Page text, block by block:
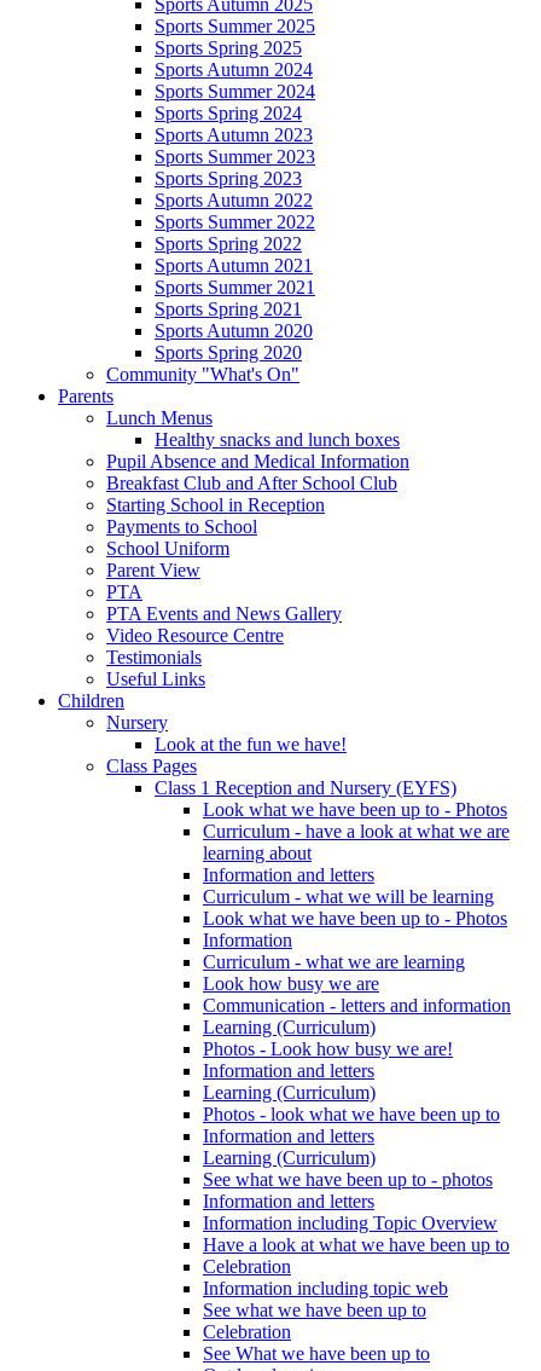
Sports Summer 2025
Sports Spring 2025
Sports Autumn 2024
Sports Summer 2024
Sports Spring 2024
Sports Autumn 2023
Sports Summer 2023
Sports Spring 2023
Sports Autumn 2022
Sports Summer 2022
Sports Spring 2022
Sports Autumn 2021
Sports Summer 2021
Sports Spring 2021
Sports Autumn 2020
Sports Spring 2020
Community "What's On"
Parents
Lunch Menus
Healthy snacks and lunch boxes
Pupil Absence and Medical Information
Breakfast Club and After School Club
Starting School in Reception
Payments to School
School Uniform
Parent View
PTA
PTA Events and News Gallery
Video Resource Centre
Testimonials
Useful Links
Children
Nursery
Look at the fun we have!
Class Pages
Class 1 Reception and Nursery (EYFS)
Look what we have been up to - Photos
Curriculum - have a look at what we are
learning about
Information and letters
Curriculum - what we will be learning
Look what we have been up to - Photos
Information
Curriculum - what we are learning
Look how busy we are
Communication - letters and information
Learning (Curriculum)
Photos - Look how busy we are!
Information and letters
Learning (Curriculum)
Photos - look what we have been up to
Information and letters
Learning (Curriculum)
See what we have been up to - photos
Information and letters
Information including Topic Overview
Have a look at what we have been up to
Celebration
Information including topic web
See what we have been up to
Celebration
See What we have been up to